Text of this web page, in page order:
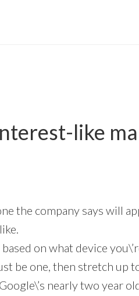
like
the company says will
on what device
be one, then stretch up
nearly two year